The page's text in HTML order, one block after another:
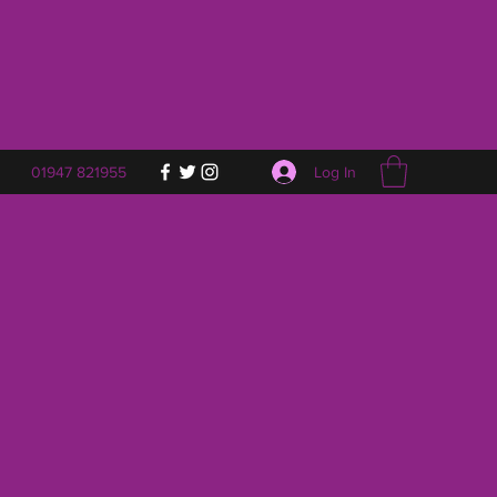
01947 821955 Log In